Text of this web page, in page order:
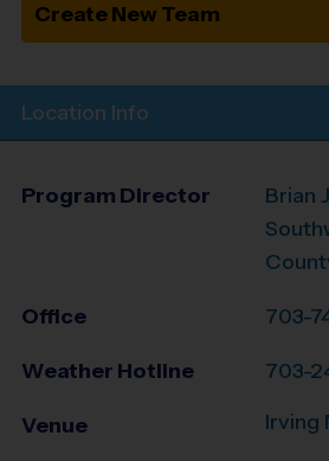
Create New Team
Location Info
Program Director
Brian
Office 703-
Weather Hotline 703-
Venue Irving